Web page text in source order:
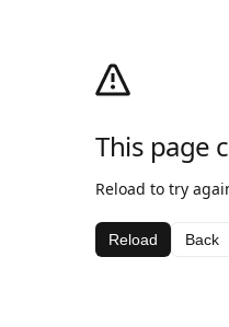
This page
Reload to try
Reload Back